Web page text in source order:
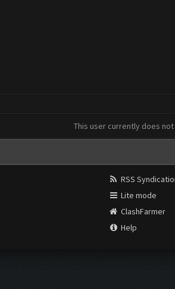
This user currently does
RSS
Lite mode
ClashFarmer
Help